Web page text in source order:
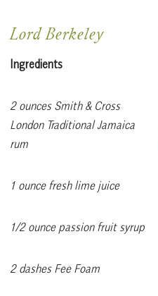
Lord Berkeley
Ingredients
2 ounces Smith & Cross
London Traditional Jamaica
rum
1 ounce fresh lime juice
1/2 ounce passion fruit syrup
2 dashes Fee Foam